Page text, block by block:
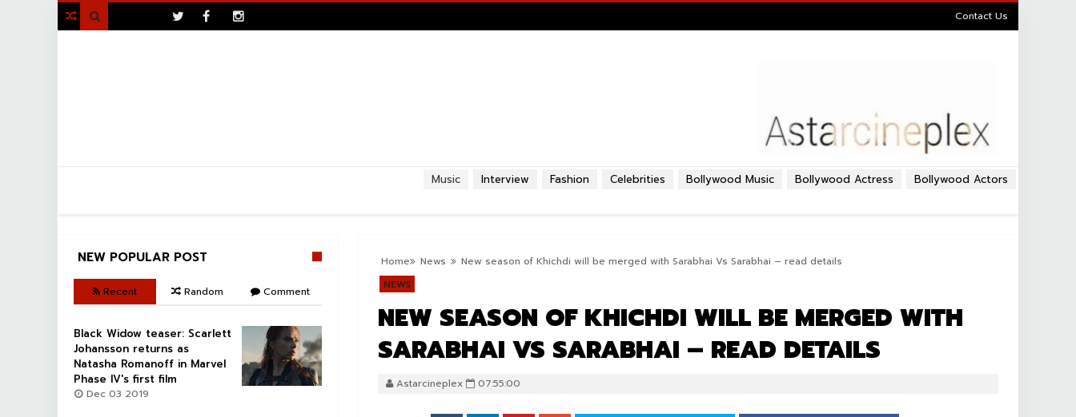
Contact Us

Bollywood Actors
Bollywood Actress
Bollywood Music
Celebrities
Fashion
Interview
Music
Home News
New season of Khichdi will be merged with Sarabhai Vs Sarabhai – read details
NEWS
NEW SEASON OF KHICHDI WILL BE MERGED WITH
SARABHAI VS SARABHAI – READ DETAILS
Astarcineplex 07:55:00
NEW POPULAR POST
Recent Random Comment
Black Widow teaser: Scarlett
Johansson returns as
Natasha Romanoff in Marvel
Phase IV's first film
Dec 03 2019